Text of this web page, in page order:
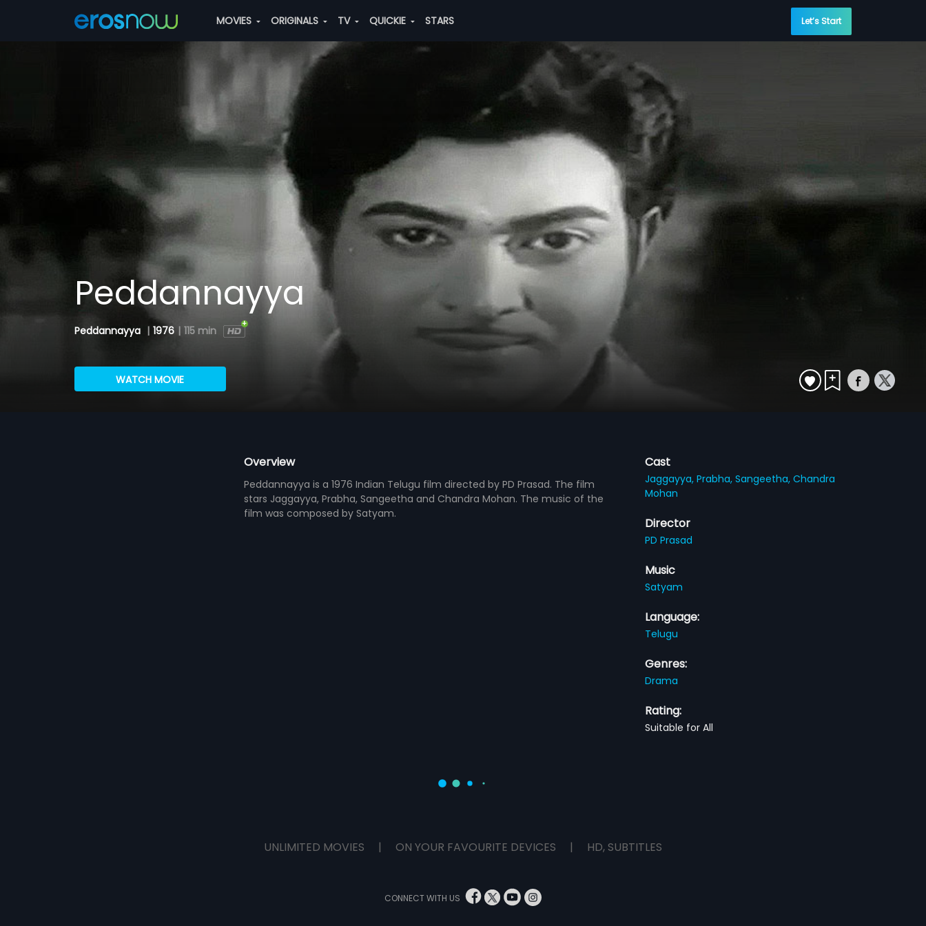
MOVIES ORIGINALS TV QUICKIE STARS Let’s Start
Peddannayya
Peddannayya | 1976 | 115 min
WATCH MOVIE
Overview
Peddannayya is a 1976 Indian Telugu film directed by PD Prasad. The film
stars Jaggayya, Prabha, Sangeetha and Chandra Mohan. The music of the
film was composed by Satyam.
Cast
Jaggayya,Prabha,Sangeetha,Chandra
Mohan
Director
PD Prasad
Music
Satyam
Language:
Telugu
Genres:
Drama
Rating:
Suitable for All
UNLIMITED MOVIES | ON YOUR FAVOURITE DEVICES | HD, SUBTITLES
CONNECT WITH US